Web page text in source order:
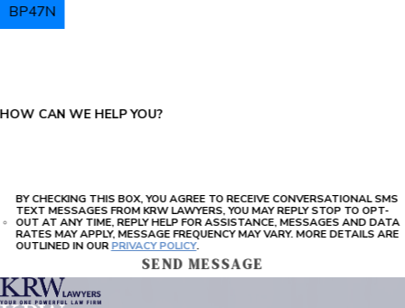
BP47N
HOW CAN WE HELP YOU?
BY CHECKING THIS BOX, YOU AGREE TO RECEIVE CONVERSATIONAL SMS
TEXT MESSAGES FROM KRW LAWYERS, YOU MAY REPLY STOP TO OPT-
OUT AT ANY TIME, REPLY HELP FOR ASSISTANCE, MESSAGES AND DATA
RATES MAY APPLY, MESSAGE FREQUENCY MAY VARY. MORE DETAILS ARE
OUTLINED IN OURPRIVACY POLICY.
SEND MESSAGE